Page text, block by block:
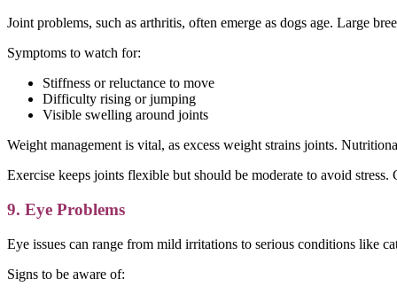
Joint problems, such as arthritis, often emerge as dogs age. Large
Symptoms to watch for:
Stiffness or reluctance to move
Difficulty rising or jumping
Visible swelling around joints
Weight management is vital, as excess weight strains joints.
Exercise keeps joints flexible but should be moderate to avoid
9. Eye Problems
Eye issues can range from mild irritations to serious conditions like
Signs to be aware of: